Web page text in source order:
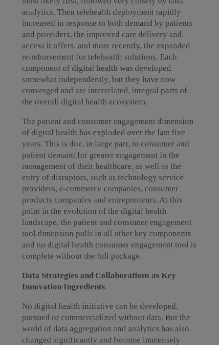
analytics. Then telehealth deployment rapidly
increased in response to both demand by patients
and providers, the improved care delivery and
access it offers, and more recently, the expanded
reimbursement for telehealth solutions. Each
component of digital health was developed
somewhat independently, but they have now
converged and are interrelated, integral parts of
the overall digital health ecosystem.
The patient and consumer engagement dimension
of digital health has exploded over the last five
years. This is due, in large part, to consumer and
patient demand for greater engagement in the
management of their healthcare, as well as the
entry of disruptors, such as technology service
providers, e-commerce companies, consumer
products companies and entrepreneurs. At this
point in the evolution of the digital health
landscape, the patient and consumer engagement
tool dimension pulls in all other key components
and no digital health consumer engagement tool is
complete without the full package.
Data Strategies and Collaborations as Key
Innovation Ingredients
No digital health initiative can be developed,
pursued or commercialized without data. But the
world of data aggregation and analytics has also
changed significantly and become immensely